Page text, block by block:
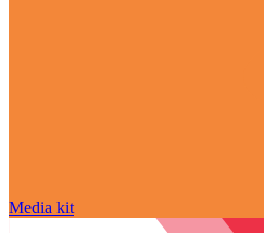
Media kit